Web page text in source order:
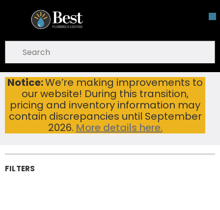
Skip To Main Content
Notice:We’re making improvements to
our website! During this transition,
pricing and inventory information may
contain discrepancies until September
2026. More details here.
open menu
submit search
Home ...
more info
Sink Drains & Fittings
Sink Drains &
Fittings
FILTERS